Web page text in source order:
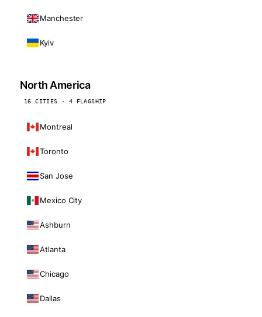
Manchester
Kyiv
North America
16 CITIES · 4 FLAGSHIP
Montreal
Toronto
San Jose
Mexico City
Ashburn
Atlanta
Chicago
Dallas